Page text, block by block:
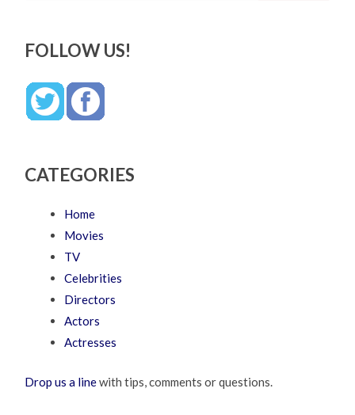
FOLLOW US!
CATEGORIES
Home
Movies
TV
Celebrities
Directors
Actors
Actresses
Drop us a linewith tips, comments or questions.